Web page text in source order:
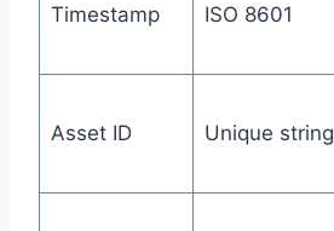
Timestamp ISO 8601
Asset ID Unique string